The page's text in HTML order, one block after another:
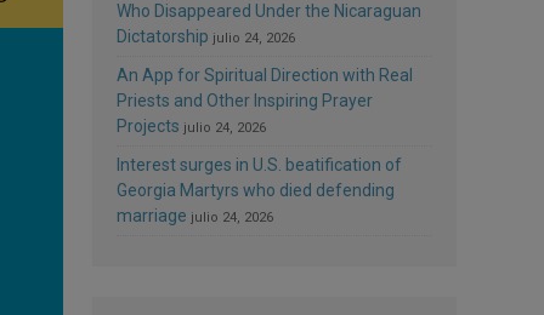
Who Disappeared Under the Nicaraguan
Dictatorship julio 24, 2026
An App for Spiritual Direction with Real
Priests and Other Inspiring Prayer
Projects julio 24, 2026
Interest surges in U.S. beatification of
Georgia Martyrs who died defending
marriage julio 24, 2026